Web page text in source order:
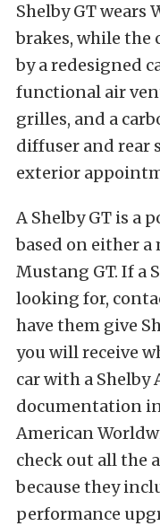
Shelby GT
brakes, while the
by a redesigned
functional air
grilles, and a
diffuser and rear
exterior
A Shelby GT is a
based on either
Mustang GT. If a
looking for,
have them give
you will receive
car with a Shelby
documentation
American
check out all the
because they
performance